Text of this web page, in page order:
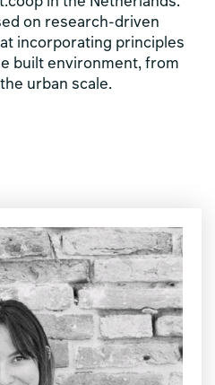
on research-driven
incorporating principles
built environment, from
urban scale.